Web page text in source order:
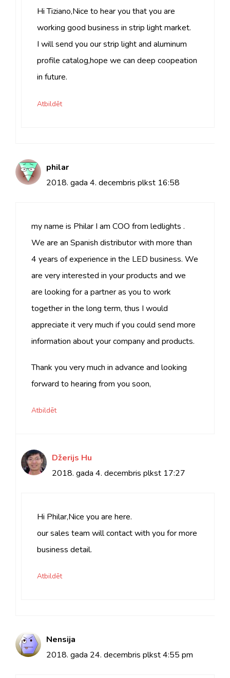
Hi Tiziano,Nice to hear you that you are
working good business in strip light market.
I will send you our strip light and aluminum
profile catalog,hope we can deep coopeation
in future.
Atbildēt
philar
2018. gada 4. decembris plkst 16:58
my name is Philar I am COO from ledlights .
We are an Spanish distributor with more than
4 years of experience in the LED business. We
are very interested in your products and we
are looking for a partner as you to work
together in the long term, thus I would
appreciate it very much if you could send more
information about your company and products.
Thank you very much in advance and looking
forward to hearing from you soon,
Atbildēt
Džerijs Hu
2018. gada 4. decembris plkst 17:27
Hi Philar,Nice you are here.
our sales team will contact with you for more
business detail.
Atbildēt
Nensija
2018. gada 24. decembris plkst4:55 pm